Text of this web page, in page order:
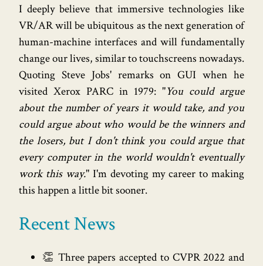
I deeply believe that immersive technologies like
VR/AR will be ubiquitous as the next generation of
human-machine interfaces and will fundamentally
change our lives, similar to touchscreens nowadays.
Quoting Steve Jobs' remarks on GUI when he
visited Xerox PARC in 1979: "You could argue
about the number of years it would take, and you
could argue about who would be the winners and
the losers, but I don't think you could argue that
every computer in the world wouldn't eventually
work this way." I'm devoting my career to making
this happen a little bit sooner.
Recent News
👏 Three papers accepted to CVPR 2022 and